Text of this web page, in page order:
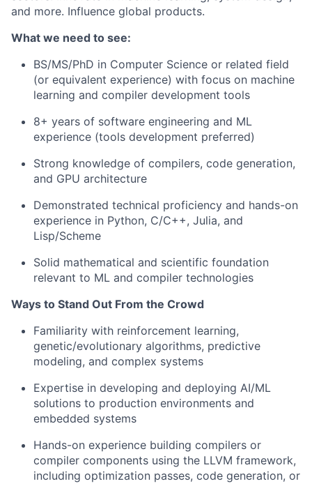
and more. Influence global products.
What we need to see:
BS/MS/PhD in Computer Science or related field
(or equivalent experience) with focus on machine
learning and compiler development tools
8+ years of software engineering and ML
experience (tools development preferred)
Strong knowledge of compilers, code generation,
and GPU architecture
Demonstrated technical proficiency and hands-on
experience in Python, C/C++, Julia, and
Lisp/Scheme
Solid mathematical and scientific foundation
relevant to ML and compiler technologies
Ways to Stand Out From the Crowd
Familiarity with reinforcement learning,
genetic/evolutionary algorithms, predictive
modeling, and complex systems
Expertise in developing and deploying AI/ML
solutions to production environments and
embedded systems
Hands-on experience building compilers or
compiler components using the LLVM framework,
including optimization passes, code generation, or